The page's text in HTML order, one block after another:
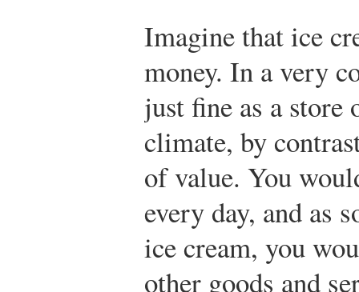
Imagine that ice
money. In a very
just fine as a
climate, by
of value. You
every day, and as
ice cream, you
other goods and